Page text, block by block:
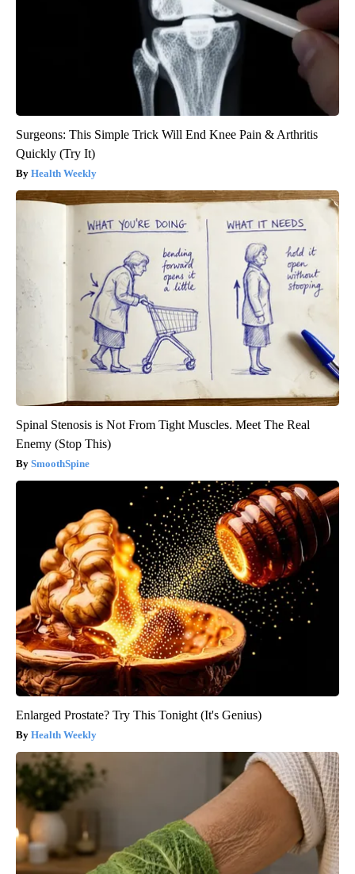
Surgeons: This Simple Trick Will End Knee Pain & Arthritis
Quickly (Try It)
Health Weekly
Spinal Stenosis is Not From Tight Muscles. Meet The Real
Enemy (Stop This)
SmoothSpine
Enlarged Prostate? Try This Tonight (It's Genius)
Health Weekly